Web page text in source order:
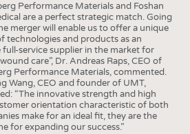
Performance Materials and Foshan
are a perfect strategic match. Going
merger will enable us to offer a unique
technologies and products as an
full-service supplier in the market for
care”, Dr. Andreas Raps, CEO of
Performance Materials, commented.
Wang, CEO and founder of UMT,
“The innovative strength and high
orientation characteristic of both
make for an ideal fit, they are the
for expanding our success.”